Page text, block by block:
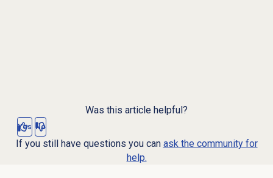
Was this article helpful?
Yes No
If you still have questions you can ask the community for
help.